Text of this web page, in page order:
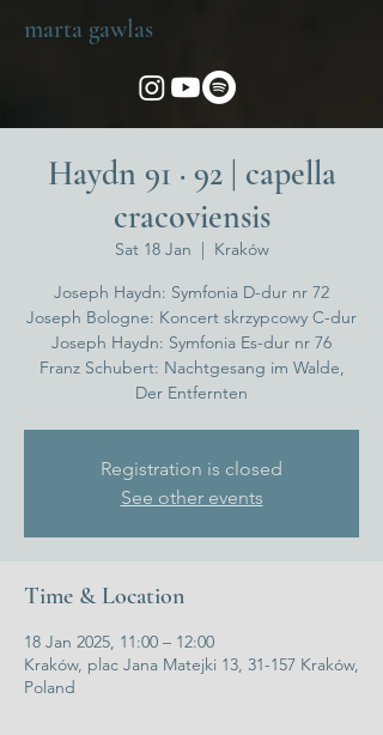
marta gawlas
Haydn 91 · 92 | capella
cracoviensis
Sat 18 Jan
  |
Kraków
Joseph Haydn: Symfonia D-dur nr 72
Joseph Bologne: Koncert skrzypcowy C-dur
Joseph Haydn: Symfonia Es-dur nr 76
Franz Schubert: Nachtgesang im Walde,
Der Entfernten
Registration is closed
See other events
Time & Location
18 Jan 2025, 11:00 – 12:00
Kraków, plac Jana Matejki 13, 31-157 Kraków,
Poland